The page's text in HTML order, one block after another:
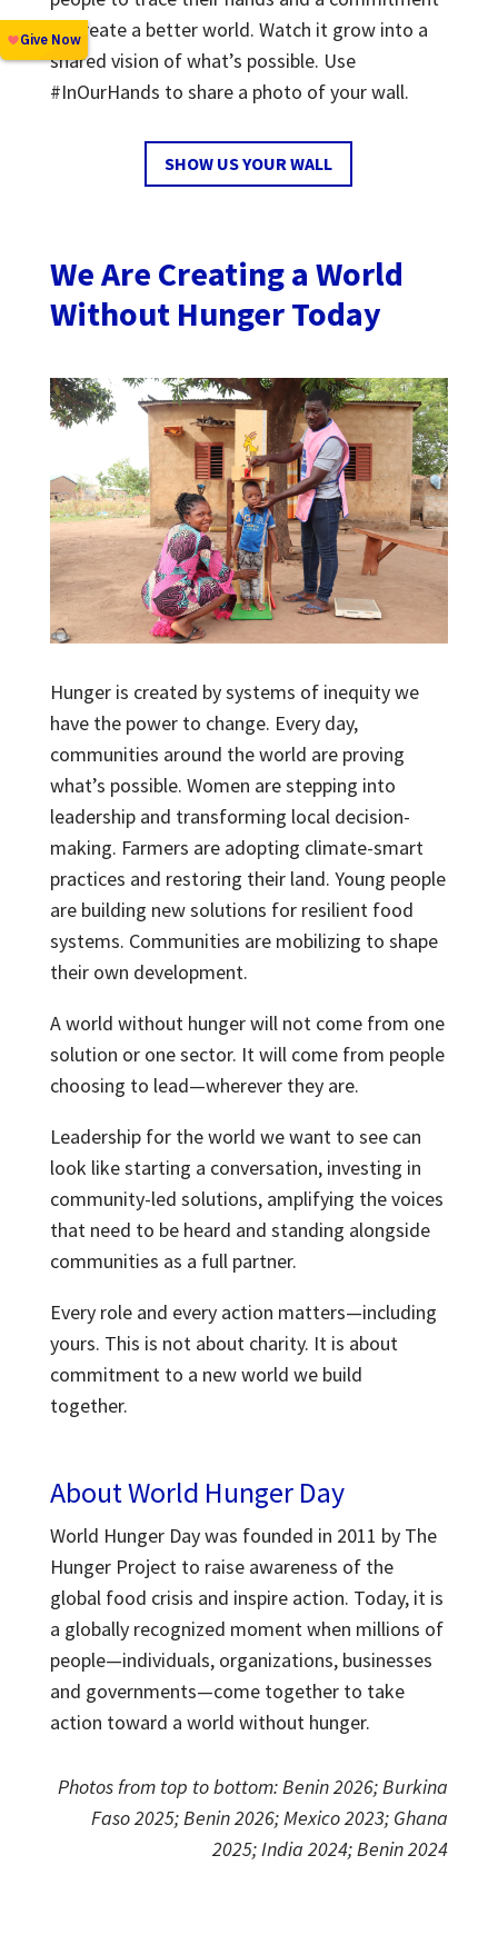
to create a better world. Watch it grow into a
shared vision of what’s possible. Use
#InOurHands to share a photo of your wall.
SHOW US YOUR WALL
We Are Creating a World
Without Hunger Today
Hunger is created by systems of inequity we
have the power to change. Every day,
communities around the world are proving
what’s possible. Women are stepping into
leadership and transforming local decision-
making. Farmers are adopting climate-smart
practices and restoring their land. Young people
are building new solutions for resilient food
systems. Communities are mobilizing to shape
their own development.
A world without hunger will not come from one
solution or one sector. It will come from people
choosing to lead—wherever they are.
Leadership for the world we want to see can
look like starting a conversation, investing in
community-led solutions, amplifying thevoices
that need to be heard and standing alongside
communities as a full partner.
Every role and every action matters—including
yours. This is not about charity. It is about
commitment to a new world we build
together.
About World Hunger Day
World Hunger Day was founded in 2011 by The
Hunger Project to raise awareness of the
global food crisis and inspire action. Today, it is
a globally recognized moment when millions of
people—individuals, organizations, businesses
and governments—come together to take
action toward a world without hunger.
Photos from top to bottom: Benin 2026; Burkina
Faso 2025; Benin 2026; Mexico 2023; Ghana
2025; India 2024; Benin 2024